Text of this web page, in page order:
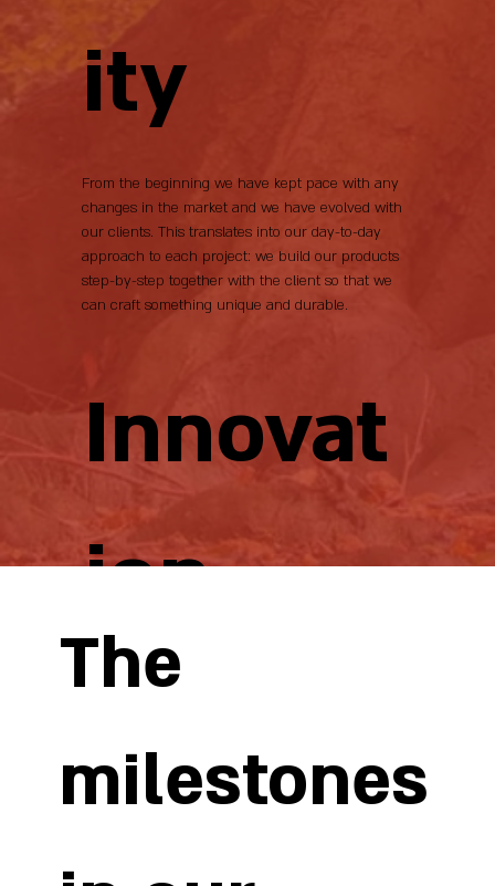
ity
From the beginning we have kept pace with any
changes in the market and we have evolved with
our clients. This translates into our day-to-day
approach to each project: we build our products
step-by-step together with the client so that we
can craft something unique and durable.
Innovat
ion
Year after year, we have pursued a strategy of
training our specialised workforce so that they can use
our machines efficiently and safely. This enables us to
employ increasingly complex, high-precision
The
milestones